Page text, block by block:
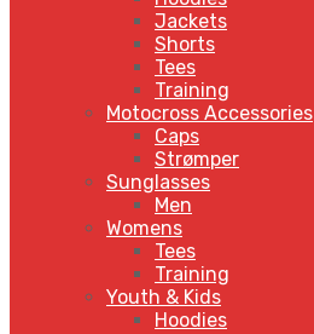
Jackets
Shorts
Tees
Training
Motocross Accessories
Caps
Strømper
Sunglasses
Men
Womens
Tees
Training
Youth & Kids
Hoodies